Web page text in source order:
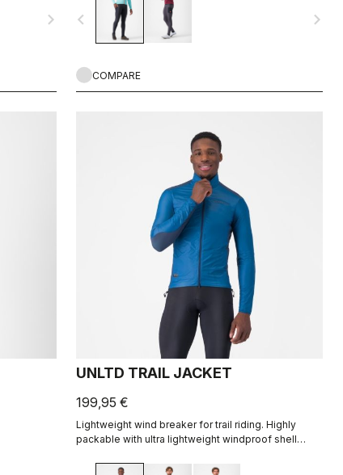
navigate_next navigate_before navigate_next
COMPARE
UNLTD TRAIL JACKET
199,95 €
Lightweight wind breaker for trail riding. Highly
packable with ultra lightweight windproof shell